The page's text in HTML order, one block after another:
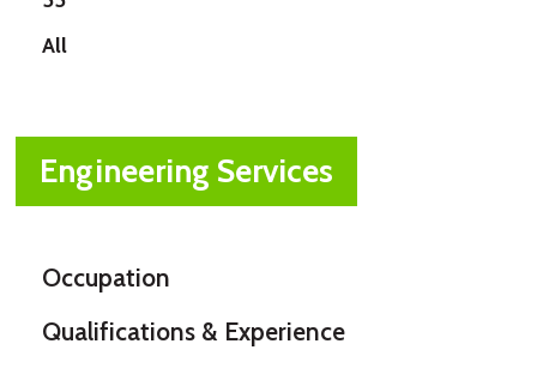
All
Engineering Services
Occupation
Qualifications & Experience